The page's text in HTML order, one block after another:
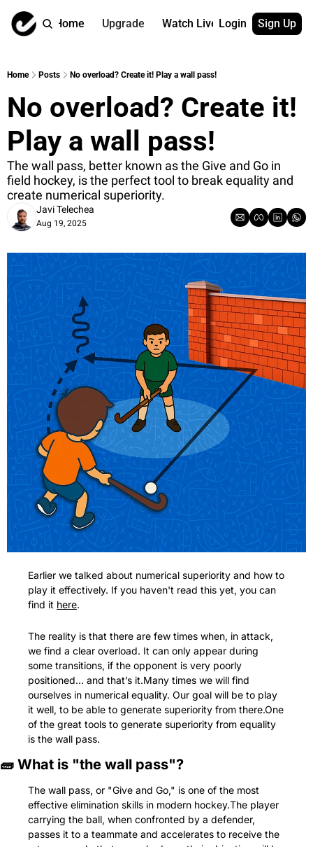
Home Upgrade Watch Live
Watch On
Archive by
Content by
More
Contact us
Got Your
→ for free
Login Sign Up
Home Posts No overload? Create it! Play a wall pass!
No overload? Create it!
Play a wall pass!
The wall pass, better known as the Give and Go in
field hockey, is the perfect tool to break equality and
create numerical superiority.
Javi Telechea
Aug 19, 2025
Earlier we talked about numerical superiority and how to
play it effectively. If you haven't read this yet, you can
find it here.
The reality is that there are few times when, in attack,
we find a clear overload. It can only appear during
some transitions, if the opponent is very poorly
positioned... and that’s it.Many times we will find
ourselves in numerical equality. Our goal will be to play
it well, to be able to generate superiority from there.One
of the great tools to generate superiority from equality
is the wall pass.
🧱 What is "the wall pass"?
The wall pass, or "Give and Go," is one of the most
effective elimination skills in modern hockey.The player
carrying the ball, when confronted by a defender,
passes it to a teammate and accelerates to receive the